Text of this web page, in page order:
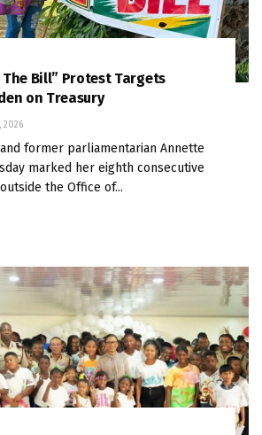
The Bill” Protest Targets
on Treasury
2026
former parliamentarian Annette
marked her eighth consecutive
the Office of...